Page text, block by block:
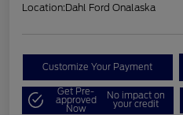
Location:Dahl Ford Onalaska
Customize Your Payment
Get Pre-
approved
Now
No impact on
your credit